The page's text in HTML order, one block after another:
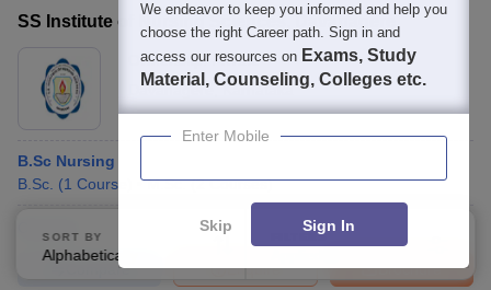
SS Institute of Nursing Sciences, Davanagere
Ownership: Private
Davanagere ,Karnataka
B.Sc Nursing
B.Sc. (1 Course M.Sc. (2 Courses)
Brochure
Enquire
Compare
SORT BY
Alphabetically
FILTERS
We endeavor to keep you informed and help you
choose the right Career path. Sign in and
access our resources on Exams, Study
Material, Counseling, Colleges etc.
Enter Mobile
Skip Sign In